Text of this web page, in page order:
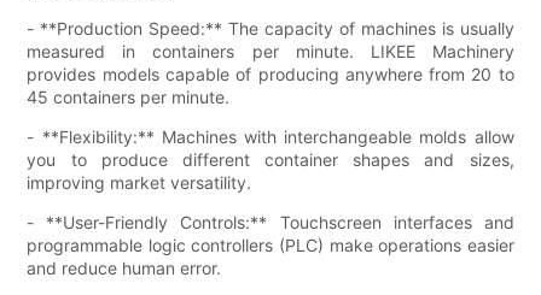
- **Production Speed:** The capacity of machines is usually
measured in containers per minute. LIKEE Machinery
provides models capable of producing anywhere from 20 to
45 containers per minute.
- **Flexibility:** Machines with interchangeable molds allow
you to produce different container shapes and sizes,
improving market versatility.
- **User-Friendly Controls:** Touchscreen interfaces and
programmable logic controllers (PLC) make operations easier
and reduce human error.